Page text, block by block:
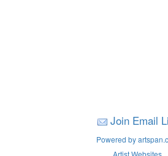
Join Email
Powered by
Artist Websites